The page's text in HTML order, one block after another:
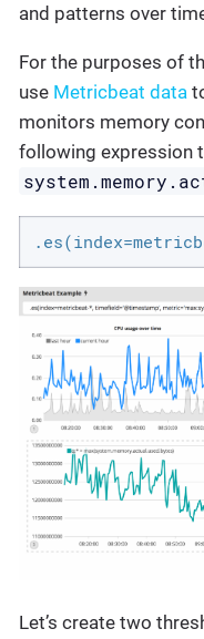
and patterns over
For the purposes of
use Metricbeat data
monitors memory
following expression
Let’s create two